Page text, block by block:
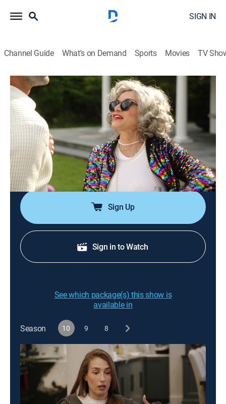
SIGN IN
Channel Guide What's on Demand Sports Movies TV
Summer House
S10 E9 | Wrinkles & Rose
0h 42m|TV14 Reality, Romance, Entertainment|BRAVO
2026
A retirement-themed birthday bash for Kyle takes a
turn when West confronts him; Lindsay hosts a
housewarming party back in the city; Ciara makes a
shocking suggestion to Amanda.
Sign Up
Sign in to Watch
See which package(s) this show is
available in
Season 10 9 8